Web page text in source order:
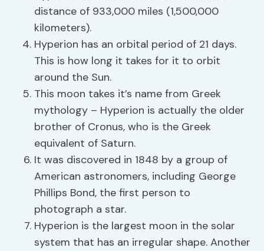
distance of 933,000 miles (1,500,000
kilometers).
Hyperion has an orbital period of 21 days.
This is how long it takes for it to orbit
around the Sun.
This moon takes it’s name from Greek
mythology – Hyperion is actually the older
brother of Cronus, who is the Greek
equivalent of Saturn.
It was discovered in 1848 by a group of
American astronomers, including George
Phillips Bond, the first person to
photograph a star.
Hyperion is the largest moon in the solar
system that has an irregular shape. Another